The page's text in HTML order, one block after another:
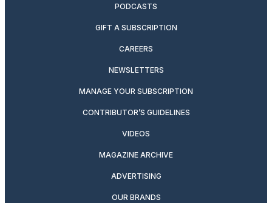
PODCASTS
GIFT A SUBSCRIPTION
CAREERS
NEWSLETTERS
MANAGE YOUR SUBSCRIPTION
CONTRIBUTOR’S GUIDELINES
VIDEOS
MAGAZINE ARCHIVE
ADVERTISING
OUR BRANDS